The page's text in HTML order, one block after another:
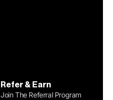
Refer & Earn
Join The Referral Program